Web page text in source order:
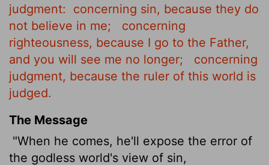
judgment:
concerning sin, because they do
not believe in me;
concerning
righteousness, because I go to the Father,
and you will see me no longer;
concerning
judgment, because the ruler of this world is
judged.
The Message
"When he comes, he'll expose the error of
the godless world's view of sin,